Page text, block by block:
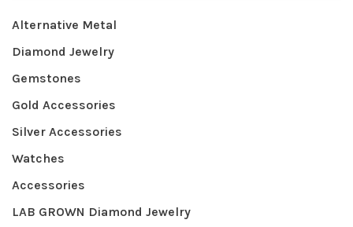
Alternative Metal
Diamond Jewelry
Gemstones
Gold Accessories
Silver Accessories
Watches
Accessories
LAB GROWN Diamond Jewelry